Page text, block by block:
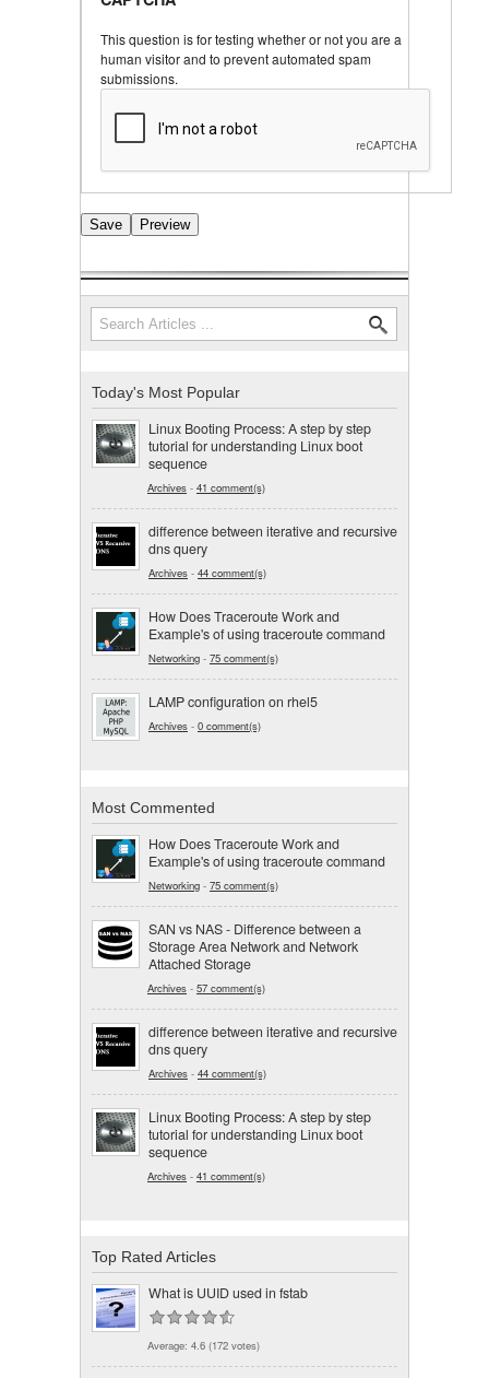
This question is for testing whether or not you are a
human visitor and to prevent automated spam
submissions.
Search form
Search
Today's Most Popular
Linux Booting Process: A step by step
tutorial for understanding Linux boot
sequence
Archives - 41 comment(s)
difference between iterative and recursive
dns query
Archives - 44 comment(s)
How Does Traceroute Work and
Example's of using traceroute command
Networking - 75 comment(s)
LAMP configuration on rhel5
Archives - 0 comment(s)
Most Commented
How Does Traceroute Work and
Example's of using traceroute command
Networking - 75 comment(s)
SAN vs NAS - Difference between a
Storage Area Network and Network
Attached Storage
Archives - 57 comment(s)
difference between iterative and recursive
dns query
Archives - 44 comment(s)
Linux Booting Process: A step by step
tutorial for understanding Linux boot
sequence
Archives - 41 comment(s)
Top Rated Articles
What is UUID used in fstab
Average: 4.6 (172 votes)